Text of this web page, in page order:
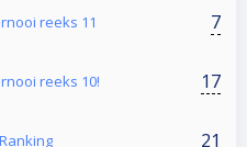
reeks 11 7
reeks 10! 17
21